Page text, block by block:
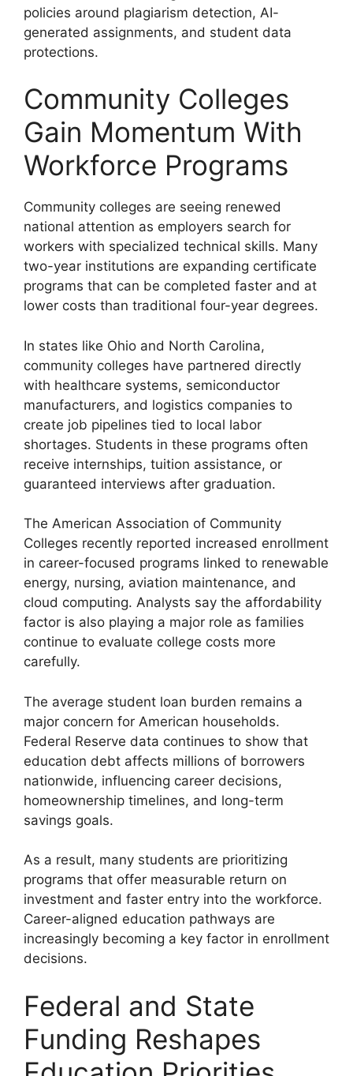
policies around plagiarism detection, AI-
generated assignments, and student data
protections.
Community Colleges
Gain Momentum With
Workforce Programs
Community colleges are seeing renewed
national attention as employers search for
workers with specialized technical skills. Many
two-year institutions are expanding certificate
programs that can be completed faster and at
lower costs than traditional four-year degrees.
In states like Ohio and North Carolina,
community colleges have partnered directly
with healthcare systems, semiconductor
manufacturers, and logistics companies to
create job pipelines tied to local labor
shortages. Students in these programs often
receive internships, tuition assistance, or
guaranteed interviews after graduation.
The American Association of Community
Colleges recently reported increased enrollment
in career-focused programs linked to renewable
energy, nursing, aviation maintenance, and
cloud computing. Analysts say the affordability
factor is also playing a major role as families
continue to evaluate college costs more
carefully.
The average student loan burden remains a
major concern for American households.
Federal Reserve data continues to show that
education debt affects millions of borrowers
nationwide, influencing career decisions,
homeownership timelines, and long-term
savings goals.
As a result, many students are prioritizing
programs that offer measurable return on
investment and faster entry into the workforce.
Career-aligned education pathways are
increasingly becoming a key factor in enrollment
decisions.
Federal and State
Funding Reshapes